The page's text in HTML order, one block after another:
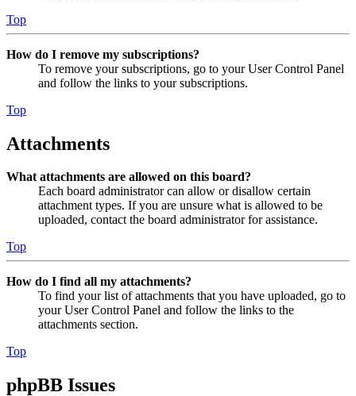
Top
How do I remove my subscriptions?
To remove your subscriptions, go to your User Control Panel
and follow the links to your subscriptions.
Top
Attachments
What attachments are allowed on this board?
Each board administrator can allow or disallow certain
attachment types. If you are unsure what is allowed to be
uploaded, contact the board administrator for assistance.
Top
How do I find all my attachments?
To find your list of attachments that you have uploaded, go to
your User Control Panel and follow the links to the
attachments section.
Top
phpBB Issues